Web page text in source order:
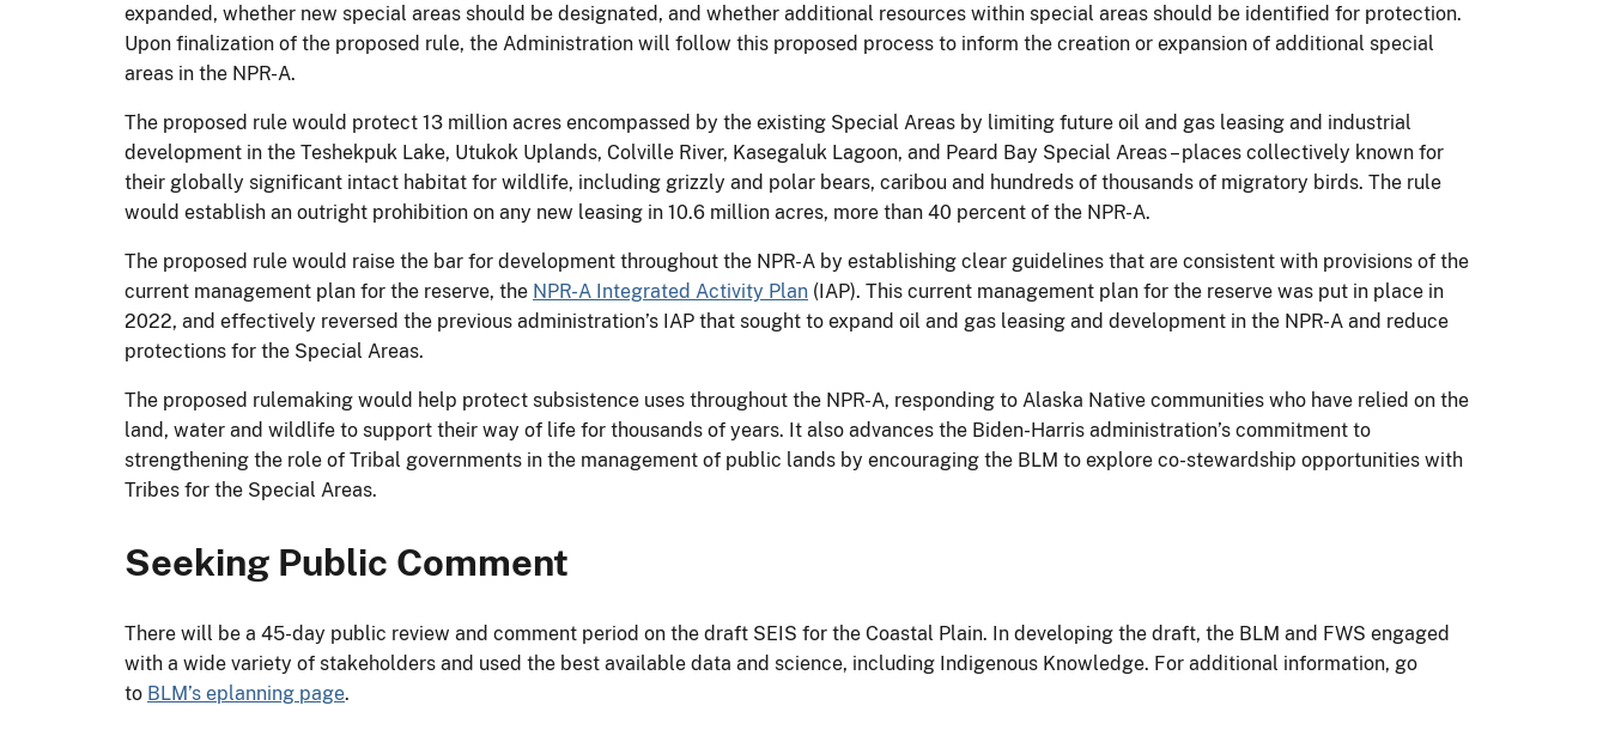
expanded, whether new special areas should be designated, and whether additional resources within special areas should be identified for protection.
Upon finalization of the proposed rule, the Administration will follow this proposed process to inform the creation or expansion of additional special
areas in the NPR-A.
The proposed rule would protect 13 million acres encompassed by the existing Special Areas by limiting future oil and gas leasing and industrial
development in the Teshekpuk Lake, Utukok Uplands, Colville River, Kasegaluk Lagoon, and Peard Bay Special Areas – places collectively known for
their globally significant intact habitat for wildlife, including grizzly and polar bears, caribou and hundreds of thousands of migratory birds. The rule
would establish an outright prohibition on any new leasing in 10.6 million acres, more than 40 percent of the NPR-A.
The proposed rule would raise the bar for development throughout the NPR-A by establishing clear guidelines that are consistent with provisions of the
current management plan for the reserve, the NPR-A Integrated Activity Plan (IAP). This current management plan for the reserve was put in place in
2022, and effectively reversed the previous administration’s IAP that sought to expand oil and gas leasing and development in the NPR-A and reduce
protections for the Special Areas.
The proposed rulemaking would help protect subsistence uses throughout the NPR-A, responding to Alaska Native communities who have relied on the
land, water and wildlife to support their way of life for thousands of years. It also advances the Biden-Harris administration’s commitment to
strengthening the role of Tribal governments in the management of public lands by encouraging the BLM to explore co-stewardship opportunities with
Tribes for the Special Areas.
Seeking Public Comment
There will be a 45-day public review and comment period on the draft SEIS for the Coastal Plain. In developing the draft, the BLM and FWS engaged
with a wide variety of stakeholders and used the best available data and science, including Indigenous Knowledge. For additional information, go
to BLM’s eplanning page.